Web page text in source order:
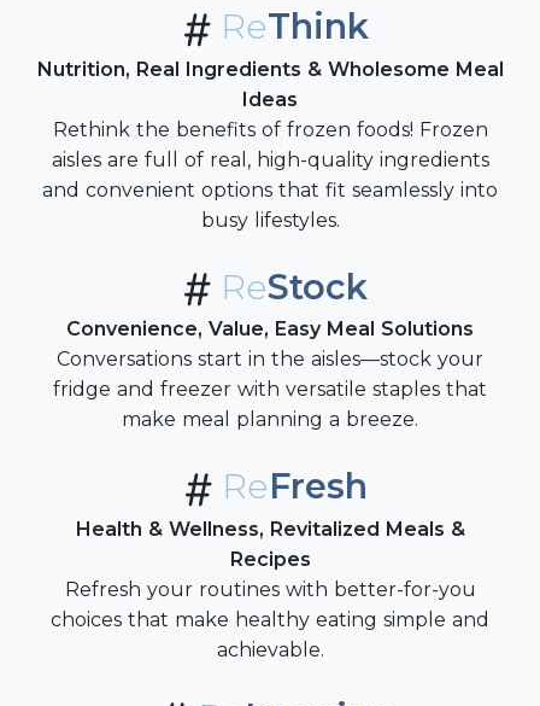
ReThink
Nutrition, Real Ingredients & Wholesome Meal
Ideas
Rethink the benefits of frozen foods! Frozen
aisles are full of real, high-quality ingredients
and convenient options that fit seamlessly into
busy lifestyles.
ReStock
Convenience, Value, Easy Meal Solutions
Conversations start in the aisles—stock your
fridge and freezer with versatile staples that
make meal planning a breeze.
ReFresh
Health & Wellness, Revitalized Meals &
Recipes
Refresh your routines with better-for-you
choices that make healthy eating simple and
achievable.